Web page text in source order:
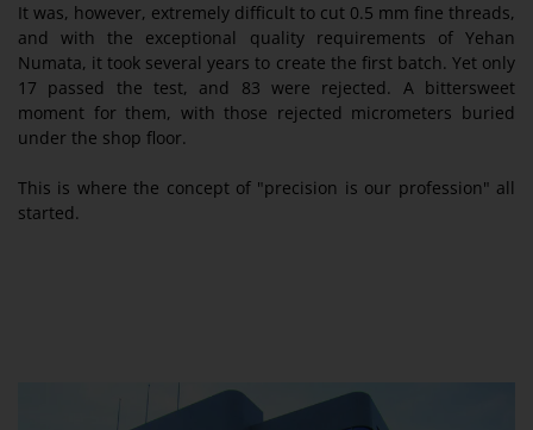
It was, however, extremely difficult to cut 0.5 mm fine threads,
and with the exceptional quality requirements of Yehan
Numata, it took several years to create the first batch. Yet only
17 passed the test, and 83 were rejected. A bittersweet
moment for them, with those rejected micrometers buried
under the shop floor.
This is where the concept of "precision is our profession" all
started.